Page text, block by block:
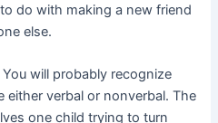
do with making a new friend
else.
will probably recognize
either verbal or nonverbal. The
one child trying to turn